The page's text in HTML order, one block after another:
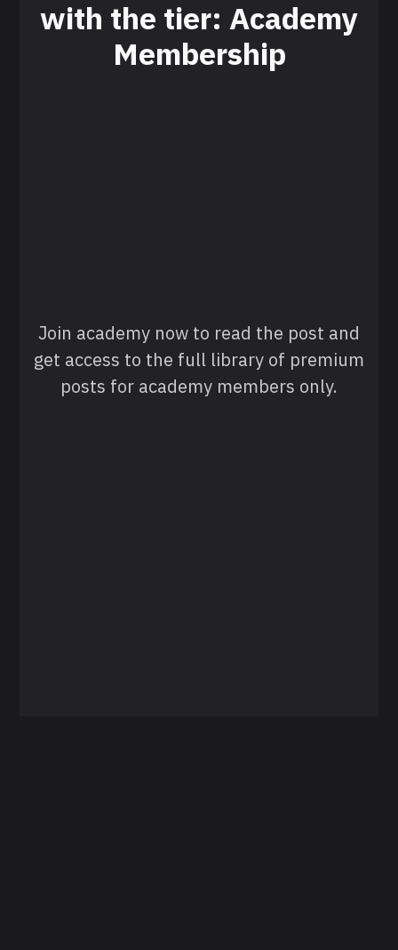
with the tier: Academy
Membership
Join academy now to read the post and
get access to the full library of premium
posts for academy members only.